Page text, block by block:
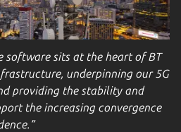
software sits at the heart of BT
underpinning our 5G
providing the stability and
the increasing convergence